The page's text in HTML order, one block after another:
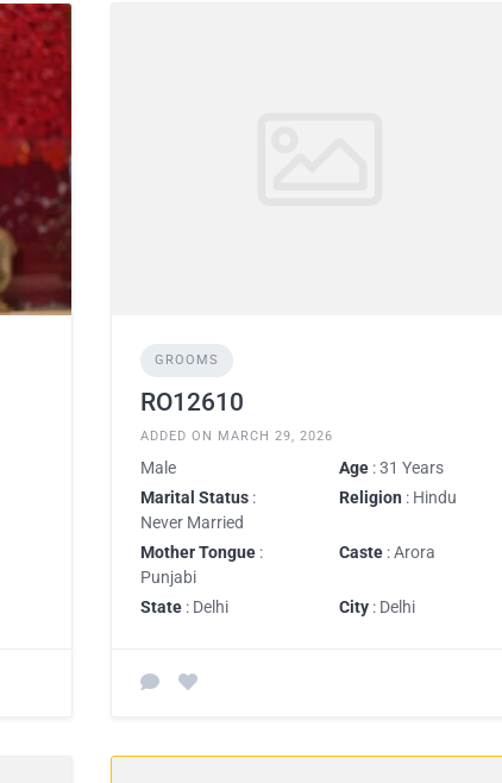
GROOMS
RO12610
ADDED ON MARCH 29, 2026
Male Age : 31 Years
Marital Status :
Never Married
Religion : Hindu
Mother Tongue :
Punjabi
Caste : Arora
State : Delhi City : Delhi